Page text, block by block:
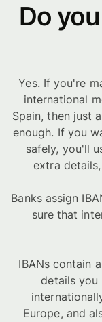
Do
Yes. If you're
international
Spain, then just
enough. If you
safely, you'll
extra
Banks assign
sure that
IBANs contain
details you
Europe, and